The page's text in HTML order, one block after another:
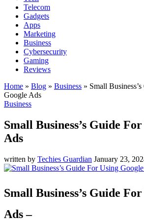
Telecom
Gadgets
Apps
Marketing
Business
Cybersecurity
Gaming
Reviews
Home » Blog » Business » Small
Google Ads
Business
Small Business’s Guide
Ads
written by Techies Guardian January 23,
Small Business’s Guide
Ads –